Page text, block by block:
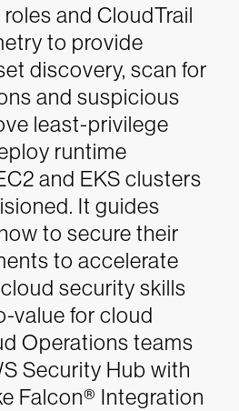
and CloudTrail
to provide
discovery, scan for
and suspicious
least-privilege
runtime
and EKS clusters
It guides
to secure their
to accelerate
security skills
value for cloud
Operations teams
Security Hub with
Falcon® Integration